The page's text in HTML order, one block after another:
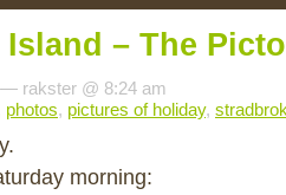
– The
— rakster @ 8:24 am
photos, pictures of holiday,
morning: